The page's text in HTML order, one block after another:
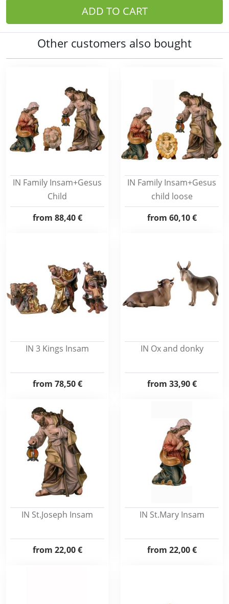
ADD TO CART
Other customers also bought
IN Family Insam+Gesus
Child
from 88,40 €
IN Family Insam+Gesus
child loose
from 60,10 €
IN 3 Kings Insam
from 78,50 €
IN Ox and donky
from 33,90 €
IN St.Joseph Insam
from 22,00 €
IN St.Mary Insam
from 22,00 €